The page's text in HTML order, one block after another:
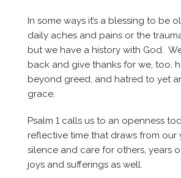
In some ways it’s a blessing to be
daily aches and pains or the
but we have a history with God.
back and give thanks for we, too,
beyond greed, and hatred to yet
grace.
Psalm 1 calls us to an openness
reflective time that draws from our
silence and care for others, years
joys and sufferings as well.